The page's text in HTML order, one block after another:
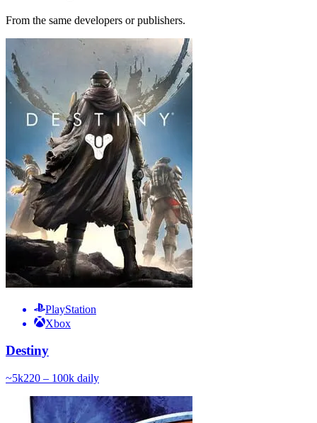
From the same developers or publishers.
PlayStation
Xbox
Destiny
~5k220 – 100k daily